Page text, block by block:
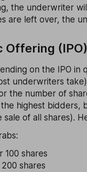
the underwriter
are left over, the
Offering
on the IPO
underwriters
the number of
highest bidders,
of all shares).
100 shares
shares